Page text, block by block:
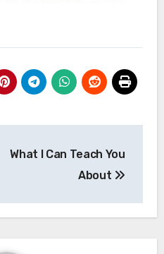
What I Can Teach You
About